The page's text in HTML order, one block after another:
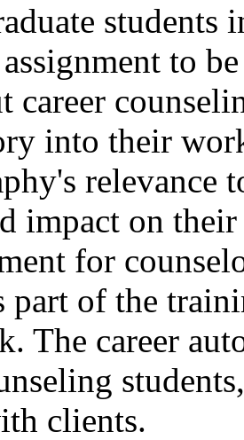
students
to
career
into their
relevance
impact on
for
part of the
The career
clients.